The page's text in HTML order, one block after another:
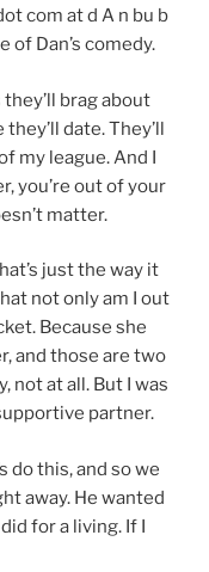
com at d A n bu b
of Dan’s comedy.
they’ll brag about
date. They’ll
my league. And I
you’re out of your
matter.
just the way it
not only am I out
Because she
and those are two
not at all. But I was
partner.
do this, and so we
away. He wanted
for a living. If I